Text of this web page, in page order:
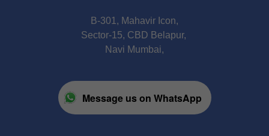
B-301, Mahavir Icon,
Sector-15, CBD Belapur,
Navi Mumbai,
Message us on WhatsApp